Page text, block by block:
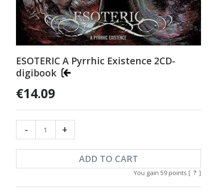
ESOTERIC A Pyrrhic Existence 2CD-
digibook
€14.09
- +
ADD TO CART
You gain 59 points [ ? ]